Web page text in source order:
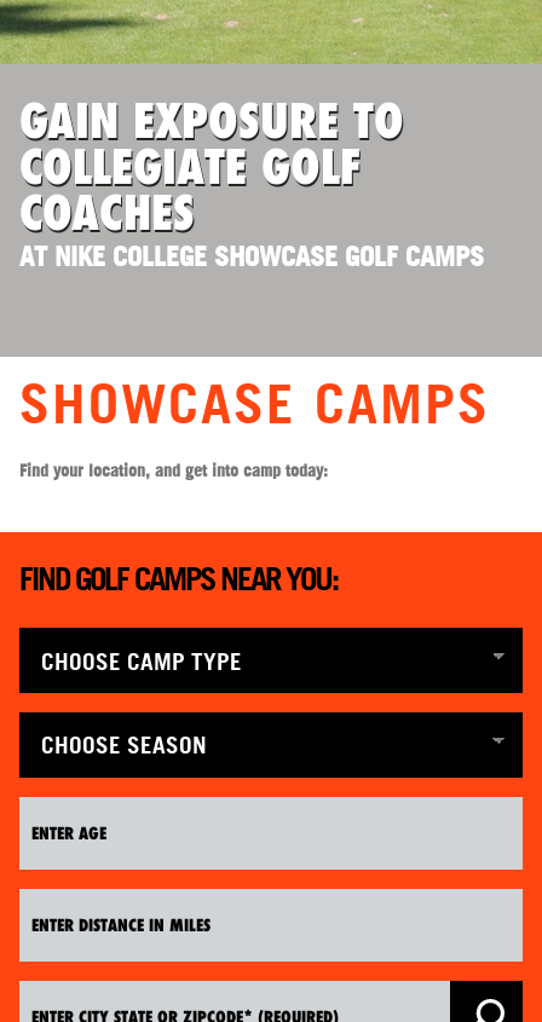
VIEW CART
GAIN EXPOSURE TO
COLLEGIATE GOLF
COACHES
AT NIKE COLLEGE SHOWCASE GOLF CAMPS
SHOWCASE CAMPS
Find your location, and get into camp today:
FIND GOLF CAMPS NEAR YOU: